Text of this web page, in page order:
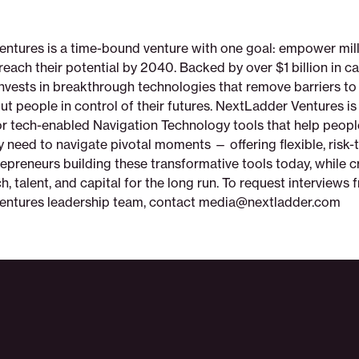
is a time-bound venture with one goal: empower
their potential by 2040. Backed by over $1 billion in
in breakthrough technologies that remove barriers
people in control of their futures. NextLadder Ventures
tech-enabled Navigation Technology tools that help
need to navigate pivotal moments — offering flexible,
building these transformative tools today, while
talent, and capital for the long run. To request interviews
leadership team, contact media@nextladder.com